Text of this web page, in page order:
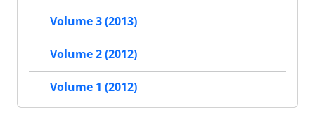
Volume 3 (2013)
Volume 2 (2012)
Volume 1 (2012)